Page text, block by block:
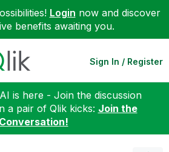
Login now and discover
benefits awaiting you.
Sign In / Register
is here - Join the discussion
a pair of Qlik kicks: Join the
Conversation!